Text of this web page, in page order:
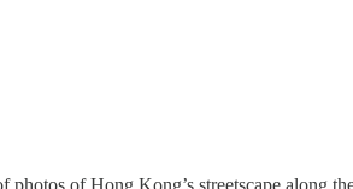
of Hong Kong’s streetscape along